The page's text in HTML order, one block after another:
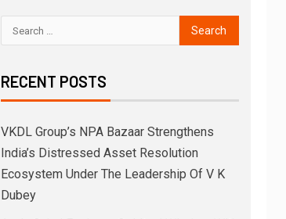
RECENT POSTS
VKDL Group’s NPA Bazaar Strengthens
India’s Distressed Asset Resolution
Ecosystem Under The Leadership Of V K
Dubey